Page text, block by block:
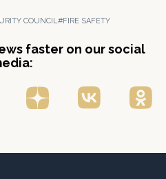
COUNCIL#FIRE SAFETY
faster on our social